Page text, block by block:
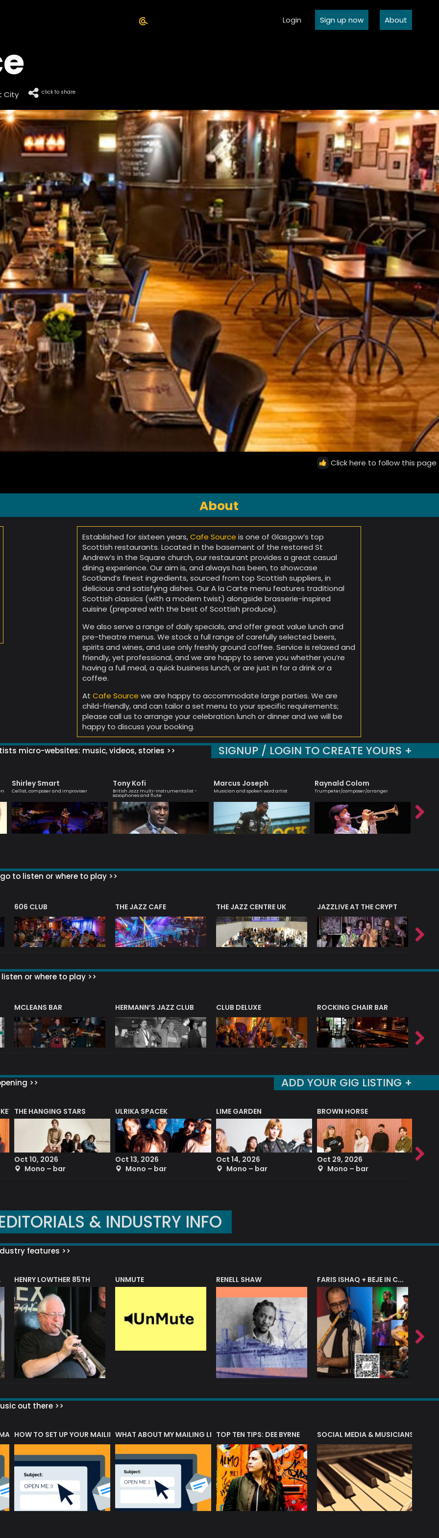
Login Sign up now About
City click to share
Click here to follow this page
About
Established for sixteen years,Cafe Source is one of Glasgow’s top
Scottish restaurants. Located in the basement of the restored St
Andrew’s in the Square church, our restaurant provides a great casual
dining experience. Our aim is, and always has been, to showcase
Scotland’s finest ingredients, sourced from top Scottish suppliers, in
delicious and satisfying dishes. Our A la Carte menu features traditional
Scottish classics (with a modern twist) alongside brasserie-inspired
cuisine (prepared with the best of Scottish produce).
We also serve a range of daily specials, and offer great value lunch and
pre-theatre menus. We stock a full range of carefully selected beers,
spirits and wines, and use only freshly ground coffee. Service is relaxed and
friendly, yet professional, and we are happy to serve you whether you’re
having a full meal, a quick business lunch, or are just in for a drink or a
coffee.
At Cafe Source we are happy to accommodate large parties. We are
child-friendly, and can tailor a set menu to your specific requirements;
please call us to arrange your celebration lunch or dinner and we will be
happy to discuss your booking.
micro-websites: music, videos, stories >> SIGNUP / LOGIN TO CREATE YOURS +
Shirley Smart
Cellist, composer and improviser
Tony Kofi
British Jazz multi-instrumentalist -
saxophones and flute
Marcus Joseph
Musician and spoken word artist
Raynald Colom
Trumpeter/composer/arranger
to listen or where to play >>
606 CLUB THE JAZZ CAFE THE JAZZ CENTRE UK JAZZLIVE AT THE CRYPT
or where to play >>
MCLEANS BAR HERMANN’S JAZZ CLUB CLUB DELUXE ROCKING CHAIR BAR
>> ADD YOUR GIG LISTING +
THE HANGING STARS
Oct 10, 2026
Mono – bar
ULRIKA SPACEK
Oct 13, 2026
Mono – bar
LIME GARDEN
Oct 14, 2026
Mono – bar
BROWN HORSE
Oct 29, 2026
Mono – bar
Sep
& INDUSTRY INFO
features >>
HENRY LOWTHER 85TH UNMUTE RENELL SHAW FARIS ISHAQ + BEJE IN CONCERT
out there >>
HOW TO SET UP YOUR MAILING LISTWHAT ABOUT MY MAILING LIST?TOP TEN TIPS: DEE BYRNE SOCIAL MEDIA & MUSICIANS